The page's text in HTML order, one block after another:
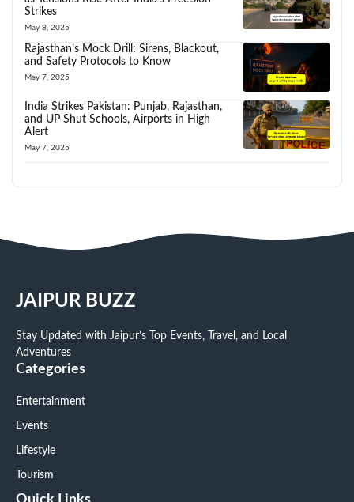
Strikes
May 8, 2025
Rajasthan’s Mock Drill: Sirens, Blackout,
and Safety Protocols to Know
May 7, 2025
India Strikes Pakistan: Punjab, Rajasthan,
and UP Shut Schools, Airports in High
Alert
May 7, 2025
JAIPUR BUZZ
Stay Updated with Jaipur’s Top Events, Travel, and Local
Adventures
Categories
Entertainment
Events
Lifestyle
Tourism